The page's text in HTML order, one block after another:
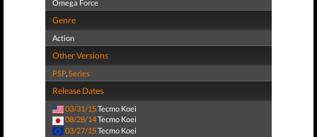
Omega Force
Genre
Action
Other Versions
PSP,Series
Release Dates
03/31/15Tecmo Koei
08/28/14Tecmo Koei
03/27/15Tecmo Koei